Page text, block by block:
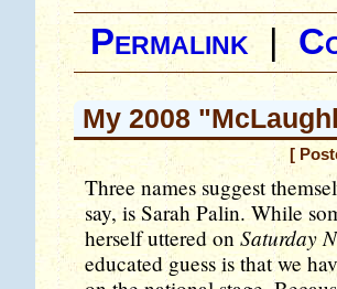
Permalink|
My 2008
[
Three names suggest
say, is Sarah Palin. While
herself uttered on Saturday
educated guess is that we